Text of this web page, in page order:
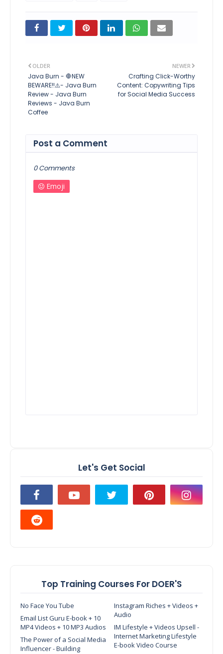
NEWER
Crafting Click-Worthy
Content: Copywriting Tips
for Social Media Success
OLDER
Java Burn - 🛑NEW
BEWARE!!⚠️- Java Burn
Review - Java Burn
Reviews - Java Burn
Coffee
Post a Comment
0 Comments
Emoji
Let's Get Social
Top Training Courses For DOER'S
No Face You Tube
Instagram Riches + Videos +
Audio
Email List Guru E-book + 10
MP4 Videos + 10 MP3 Audios
IM Lifestyle + Videos Upsell -
Internet Marketing Lifestyle
E-book Video Course
The Power of a Social Media
Influencer - Building